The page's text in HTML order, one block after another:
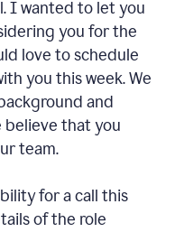
I wanted to let you
you for the
love to schedule
you this week. We
and
believe that you
team.
for a call this
of the role